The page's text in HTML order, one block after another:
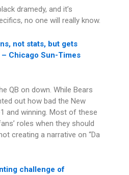
dramedy, and it’s
no one will really know.
not stats, but gets
Chicago Sun-Times
QB on down. While Bears
out how bad the New
and winning. Most of these
roles when they should
creating a narrative on “Da
challenge of